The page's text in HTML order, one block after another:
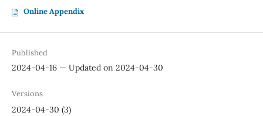
Online Appendix
Published
2024-04-16 — Updated on 2024-04-30
Versions
2024-04-30 (3)